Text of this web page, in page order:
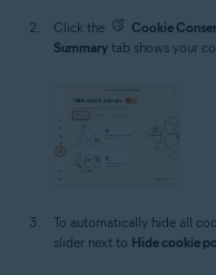
Click the Cookie
Summary tab shows your
To automatically hide all
slider next to Hide cookie